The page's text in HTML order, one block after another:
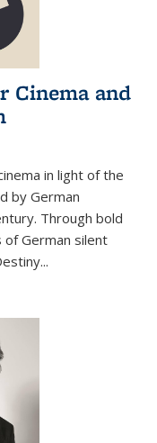
Cinema and
in light of the
by German
Through bold
German silent